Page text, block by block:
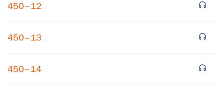
450–12
450–13
450–14